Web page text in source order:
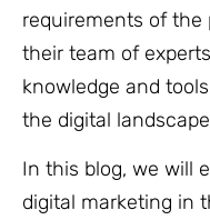
requirements of the
their team of
knowledge and
the digital
In this blog, we will
digital marketing in